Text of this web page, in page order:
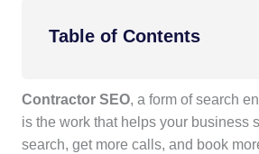
Table of Contents
Contractor SEO, a form of search
is the work that helps your business
search, get more calls, and book